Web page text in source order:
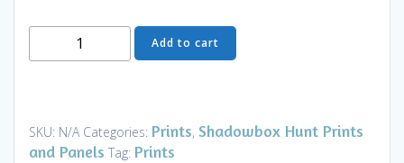
Shadowbox
Hunt
Numbers
and
Add to cart
SKU: N/A Categories: Prints, Shadowbox Hunt Prints
and Panels Tag: Prints